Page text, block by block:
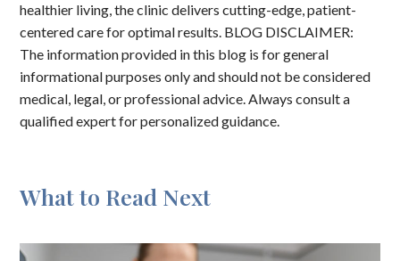
healthier living, the clinic delivers cutting-edge, patient-
centered care for optimal results. BLOG DISCLAIMER:
The information provided in this blog is for general
informational purposes only and should not be considered
medical, legal, or professional advice. Always consult a
qualified expert for personalized guidance.
What to Read Next